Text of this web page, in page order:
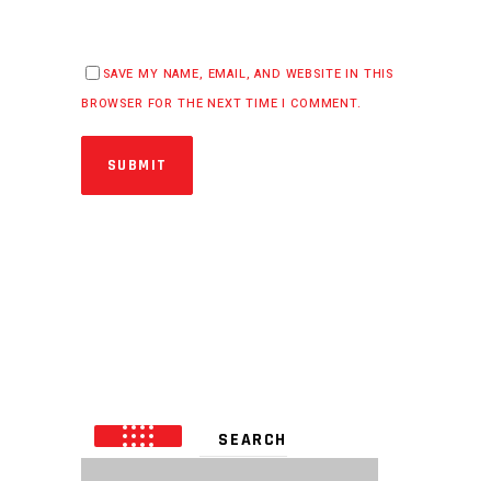
SAVE MY NAME, EMAIL, AND WEBSITE IN THIS
BROWSER FOR THE NEXT TIME I COMMENT.
SUBMIT